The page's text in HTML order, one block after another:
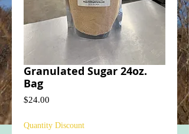
Granulated Sugar 24oz.
Bag
$24.00
Quantity Discount